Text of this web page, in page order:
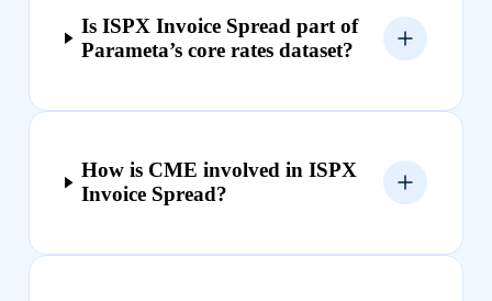
Is ISPX Invoice Spread part of
Parameta’s core rates dataset?
How is CME involved in ISPX
Invoice Spread?